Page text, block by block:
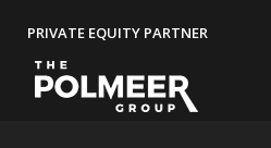
PRIVATE EQUITY PARTNER